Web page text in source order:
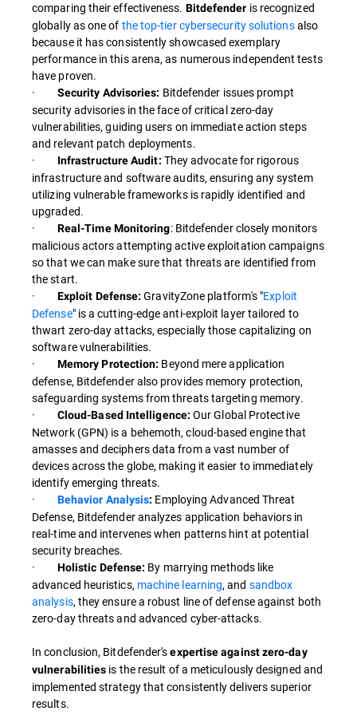
comparing their effectiveness. Bitdefender is recognized
globally as one of the top-tier cybersecurity solutionsalso
because it has consistently showcased exemplary
performance in this arena, as numerous independent tests
have proven.
·
Security Advisories: Bitdefender issues prompt
security advisories in the face of critical zero-day
vulnerabilities, guiding users on immediate action steps
and relevant patch deployments.
·
Infrastructure Audit: They advocate for rigorous
infrastructure and software audits, ensuring any system
utilizing vulnerable frameworks is rapidly identified and
upgraded.
·
Real-Time Monitoring: Bitdefender closely monitors
malicious actors attempting active exploitation campaigns
so that we can make sure that threats are identified from
the start.
·
Exploit Defense: GravityZone platform's "Exploit
Defense" is a cutting-edge anti-exploit layer tailored to
thwart zero-day attacks, especially those capitalizing on
software vulnerabilities.
·
Memory Protection: Beyond mere application
defense, Bitdefender also provides memory protection,
safeguarding systems from threats targeting memory.
·
Cloud-Based Intelligence: Our Global Protective
Network (GPN) is a behemoth, cloud-based engine that
amasses and deciphers data from a vast number of
devices across the globe, making it easier to immediately
identify emerging threats.
·
Behavior Analysis: Employing Advanced Threat
Defense, Bitdefender analyzes application behaviors in
real-time and intervenes when patterns hint at potential
security breaches.
·
Holistic Defense: By marrying methods like
advanced heuristics, machine learning, and sandbox
analysis, they ensure a robust line of defense against both
zero-day threats and advanced cyber-attacks.
In conclusion, Bitdefender'sexpertise against zero-day
vulnerabilities is the result of a meticulously designed and
implemented strategy that consistently delivers superior
results.